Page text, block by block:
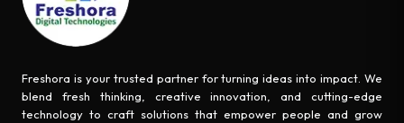
Freshora is your trusted partner for turning ideas into impact. We
blend fresh thinking, creative innovation, and cutting-edge
technology to craft solutions that empower people and grow